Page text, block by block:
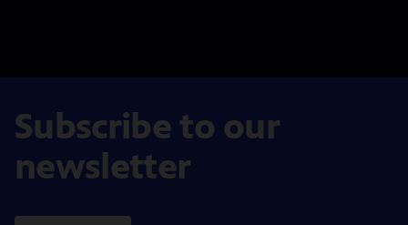
Subscribe to our
newsletter